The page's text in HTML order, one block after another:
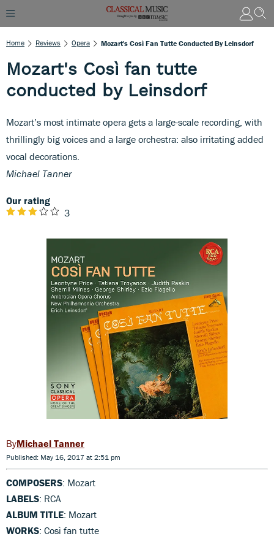
Home Reviews Opera Mozart's Così Fan Tutte Conducted By Leinsdorf
Mozart's Così fan tutte
conducted by Leinsdorf
Mozart’s most intimate opera gets a large-scale recording, with
thrillingly big voices and a large orchestra: also irritating added
vocal decorations.
Michael Tanner
Our rating
3
Michael Tanner
Published: May 16, 2017 at 2:51 pm
COMPOSERS: Mozart
LABELS: RCA
ALBUM TITLE: Mozart
WORKS: Così fan tutte